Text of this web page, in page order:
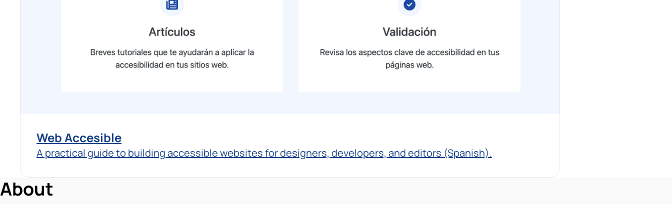
Web Accesible
A practical guide to building accessible websites for designers, developers, and editors (Spanish).
About